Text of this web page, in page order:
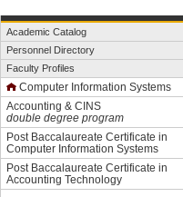
Academic Catalog
Personnel Directory
Faculty Profiles
Computer Information Systems
Accounting & CINS
double degree program
Post Baccalaureate Certificate in
Computer Information Systems
Post Baccalaureate Certificate in
Accounting Technology